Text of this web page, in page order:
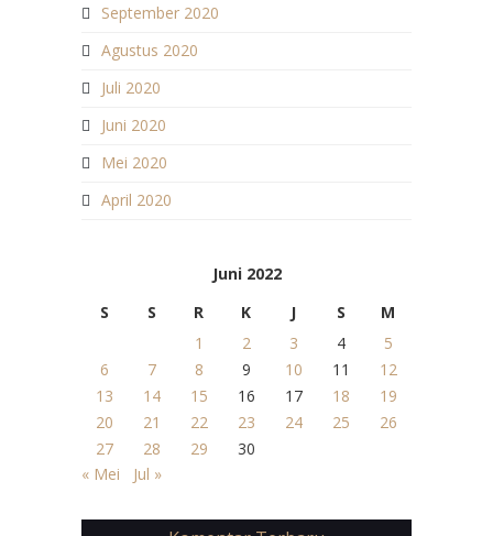
September 2020
Agustus 2020
Juli 2020
Juni 2020
Mei 2020
April 2020
Juni 2022
S
S R K J S
M
1
2 3 4
5
6
7 8 9 10 11
12
13
14 15 16 17 18
19
20
21 22 23 24 25
26
27
28 29
30
« Mei
Jul »